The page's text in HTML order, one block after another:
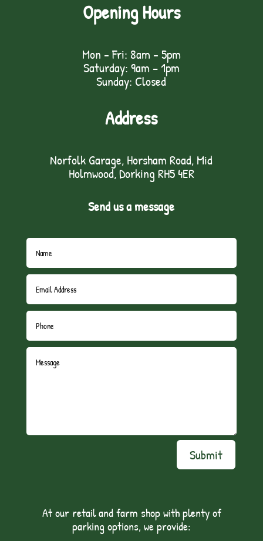
Opening Hours
Mon - Fri: 8am - 5pm
Saturday: 9am – 1pm
Sunday: Closed
Address
Norfolk Garage, Horsham Road, Mid
Holmwood, Dorking RH5 4ER
Send us a message
Submit
At our retail and farm shop with plenty of
parking options, we provide: